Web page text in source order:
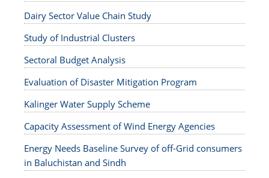
Dairy Sector Value Chain Study
Study of Industrial Clusters
Sectoral Budget Analysis
Evaluation of Disaster Mitigation Program
Kalinger Water Supply Scheme
Capacity Assessment of Wind Energy Agencies
Energy Needs Baseline Survey of off-Grid consumers
in Baluchistan and Sindh